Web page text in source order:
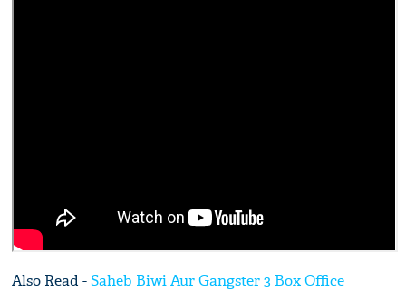
Also Read -Saheb Biwi Aur Gangster 3 Box Office